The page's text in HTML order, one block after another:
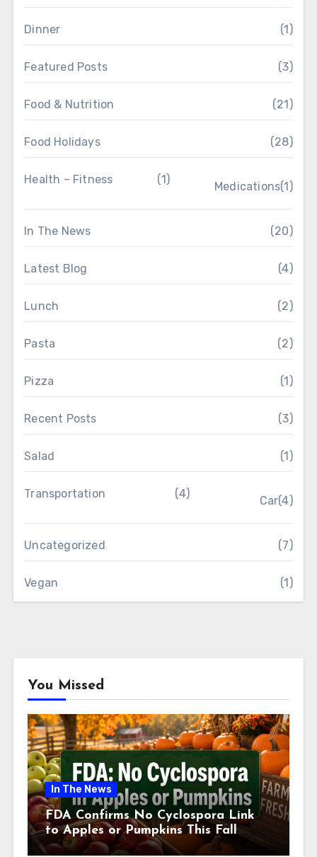
Dinner (1)
Featured Posts (3)
Food & Nutrition (21)
Food Holidays (28)
Health – Fitness (1)
Medications(1)
In The News (20)
Latest Blog (4)
Lunch (2)
Pasta (2)
Pizza (1)
Recent Posts (3)
Salad (1)
Transportation (4)
Car(4)
Uncategorized (7)
Vegan (1)
You Missed
In The News
FDA Confirms No Cyclospora Link
to Apples or Pumpkins This Fall
Season